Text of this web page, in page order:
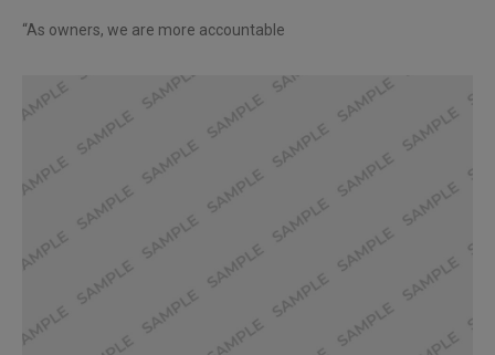
“As owners, we are more accountable